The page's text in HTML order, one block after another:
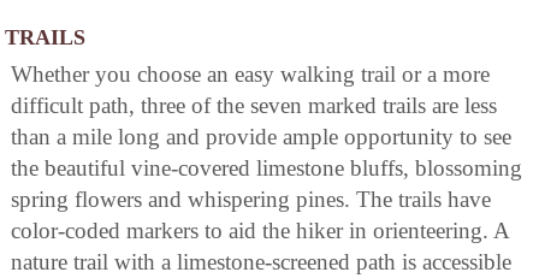
TRAILS
Whether you choose an easy walking trail or a more
difficult path, three of the seven marked trails are less
than a mile long and provide ample opportunity to see
the beautiful vine-covered limestone bluffs, blossoming
spring flowers and whispering pines. The trails have
color-coded markers to aid the hiker in orienteering. A
nature trail with a limestone-screened path is accessible